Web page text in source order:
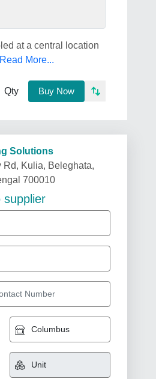
at a central location
Read More...
Qty Buy Now
Solutions
Rd, Kulia, Beleghata,
700010
supplier